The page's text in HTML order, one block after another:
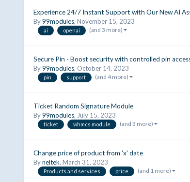
Experience 24/7 Instant Support with Our New AI
By99modules, November 15, 2023
ai openai (and 3 more)
Secure Pin - Boost security with controlled pin
By99modules, October 14, 2023
pin support (and 4 more)
Ticket Random Signature Module
By99modules, July 15, 2023
ticket whmcs module (and 3 more)
Change price of product from 'x' date
Byneltek, March 31, 2023
Products and services price (and 1 more)